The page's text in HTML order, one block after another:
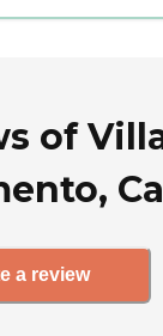
of
a review